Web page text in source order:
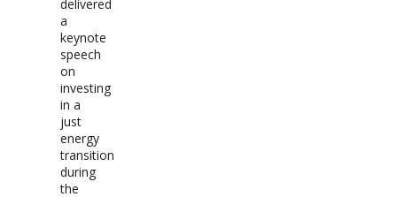
delivered
a
keynote
speech
on
investing
in a
just
energy
transition
during
the